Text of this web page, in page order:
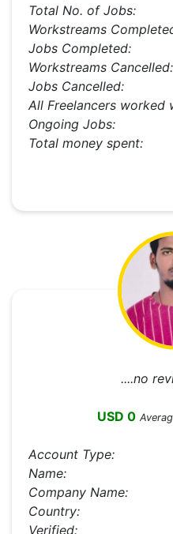
Total No. of Jobs:
Workstreams
Jobs Completed:
Workstreams Cancelled:
Jobs Cancelled:
All Freelancers worked
Ongoing Jobs:
Total money spent:
....no
USD 0
Account Type:
Name:
Company Name:
Country:
Verified: